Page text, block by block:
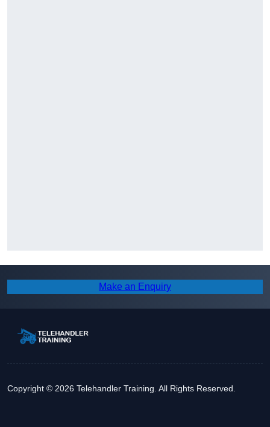
Make an Enquiry
Copyright © 2026 Telehandler Training. All Rights Reserved.